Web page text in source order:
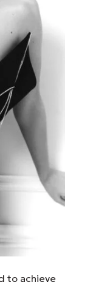
to achieve